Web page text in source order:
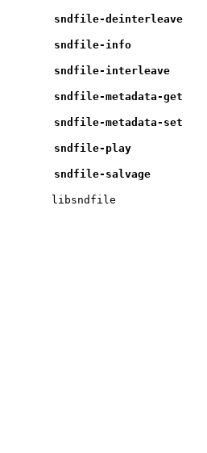
sndfile-deinterleave
sndfile-info
sndfile-interleave
sndfile-metadata-get
sndfile-metadata-set
sndfile-play
sndfile-salvage
libsndfile